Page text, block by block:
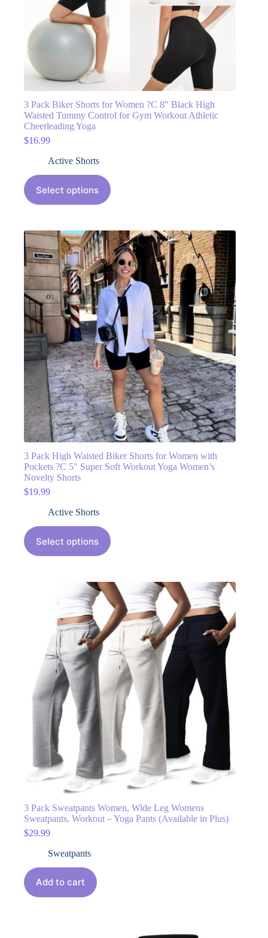
3 Pack Biker Shorts for Women ?C 8″ Black High
Waisted Tummy Control for Gym Workout Athletic
Cheerleading Yoga
$16.99
Active Shorts
Select options
3 Pack High Waisted Biker Shorts for Women with
Pockets ?C 5″ Super Soft Workout Yoga Women’s
Novelty Shorts
$19.99
Active Shorts
Select options
3 Pack Sweatpants Women, Wide Leg Womens
Sweatpants, Workout – Yoga Pants (Available in Plus)
$29.99
Sweatpants
Add to cart